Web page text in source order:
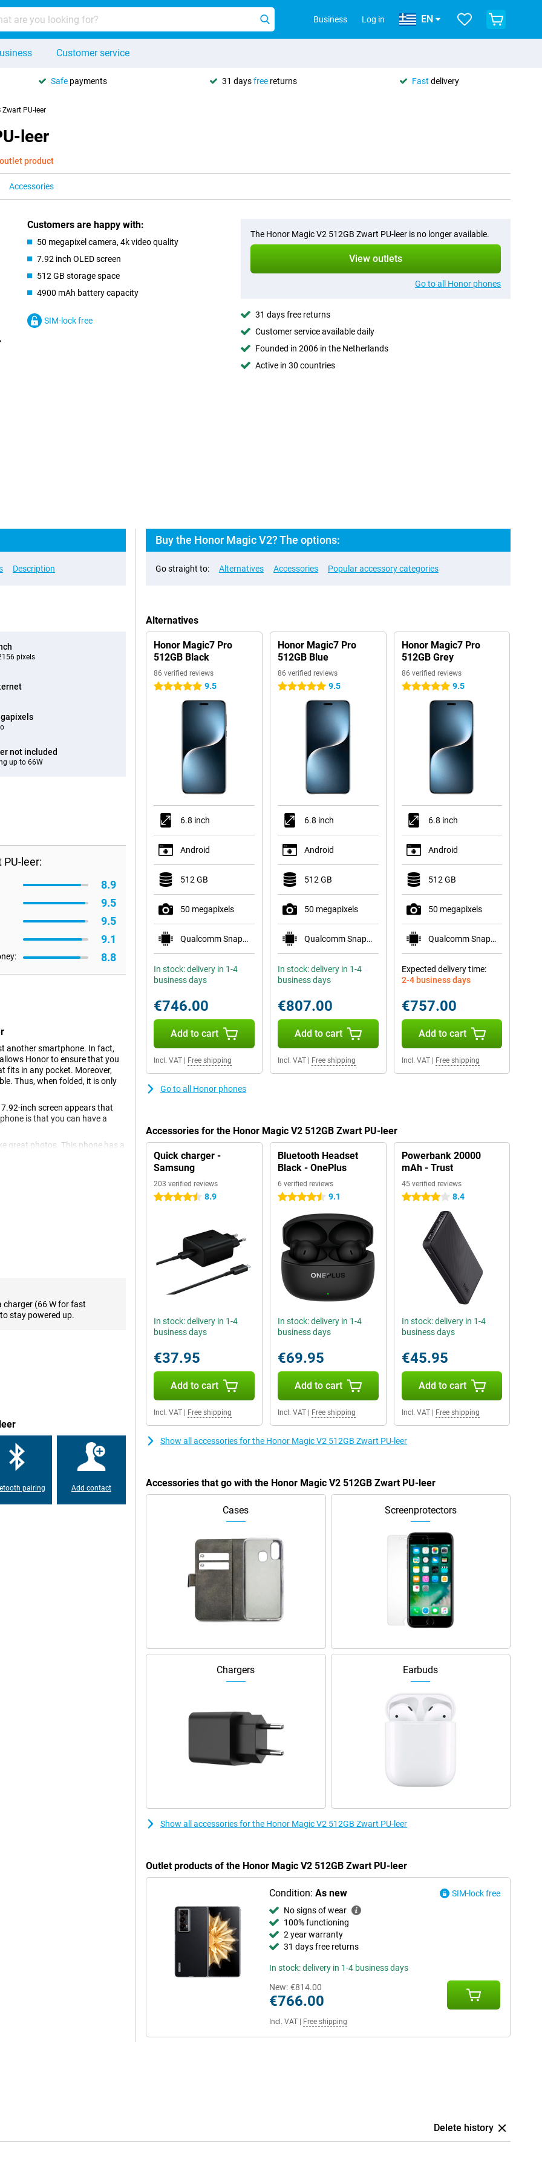
Business Log in EN
Customer service
Safe payments 31 daysfree returns Fast delivery
PU-leer
leer
product
Accessories
Customers are happy with:
50 megapixel camera, 4k video quality
7.92 inch OLED screen
512 GB storage space
4900 mAh battery capacity
SIM-lock free
The Honor Magic V2 512GB Zwart PU-leer is no longer available.
View outlets
Go to all Honor phones
31 days free returns
Customer service available daily
Founded in 2006 in the Netherlands
Active in 30 countries
Description
pixels
not included
up to 66W
leer:
8.9
9.5
9.5
9.1
8.8
another smartphone. In fact,
Honor to ensure that you
fits in any pocket. Moreover,
Thus, when folded, it is only
inch screen appears that
is that you can have a
great photos. This phone has a
display. An OLED screen
favourite series or games!
PU Leather! With 16GB of
apps on split screen.
So you won't have to wait
Honor Magic V2 512GB
smartphone with a faux leather
from Honor has stereo
charger (66 W for fast
to stay powered up.
pairing Add contact
Buy the Honor Magic V2? The options:
Go straight to: Alternatives Accessories Popular accessory categories
Alternatives
Honor Magic7 Pro
512GB Black
86 verified reviews
5 stars 9.5
6.8 inch
Android
512 GB
50 megapixels
Qualcomm Snapdragon 8 Elite Mobile Platform
In stock: delivery in 1-4
business days
€746.00
Add to cart
Incl. VAT Free shipping
Honor Magic7 Pro
512GB Blue
86 verified reviews
5 stars 9.5
6.8 inch
Android
512 GB
50 megapixels
Qualcomm Snapdragon 8 Elite Mobile Platform
In stock: delivery in 1-4
business days
€807.00
Add to cart
Incl. VAT| Free shipping
Honor Magic7 Pro
512GB Grey
86 verified reviews
5 stars 9.5
6.8 inch
Android
512 GB
50 megapixels
Qualcomm Snapdragon 8 Elite Mobile Platform
Expected delivery time:
2-4 business days
€757.00
Add to cart
Incl. VAT| Free shipping
Go to all Honor phones
Accessories for the Honor Magic V2 512GB Zwart PU-leer
Quick charger -
Samsung
203 verified reviews
4.5 stars 8.9
In stock: delivery in 1-4
business days
€37.95
Add to cart
Incl. VAT Free shipping
Bluetooth Headset
Black - OnePlus
6 verified reviews
4.5 stars 9.1
In stock: delivery in 1-4
business days
€69.95
Add to cart
Incl. VAT| Free shipping
Powerbank 20000
mAh - Trust
45 verified reviews
4 stars 8.4
In stock: delivery in 1-4
business days
€45.95
Add to cart
Incl. VAT| Free shipping
Show all accessories for the Honor Magic V2 512GB Zwart PU-leer
Accessories that go with the Honor Magic V2 512GB Zwart PU-leer
Cases Screenprotectors
Chargers Earbuds
Show all accessories for the Honor Magic V2 512GB Zwart PU-leer
Outlet products of the Honor Magic V2 512GB Zwart PU-leer
Condition: As new
SIM-lock free
No signs of wear
100% functioning
2 year warranty
31 days free returns
In stock: delivery in 1-4 business days
New: €814.00
€766.00
Incl. VAT| Free shipping
Delete history